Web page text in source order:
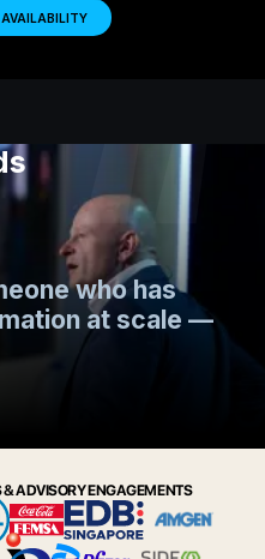
who has
at scale —
ADVISORY ENGAGEMENTS